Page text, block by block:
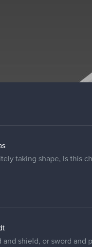
taking shape, Is this
and shield, or sword and